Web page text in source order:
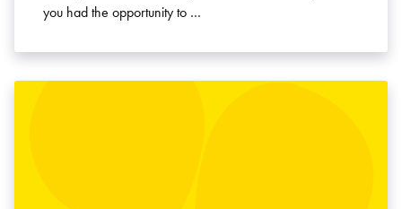
you had the opportunity to …